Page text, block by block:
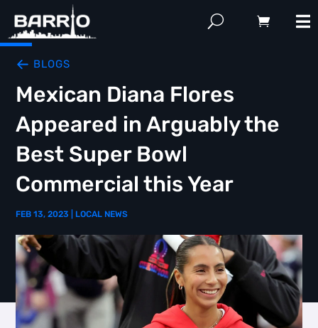
BLOGS
Mexican Diana Flores
Appeared in Arguably the
Best Super Bowl
Commercial this Year
FEB 13, 2023 LOCAL NEWS